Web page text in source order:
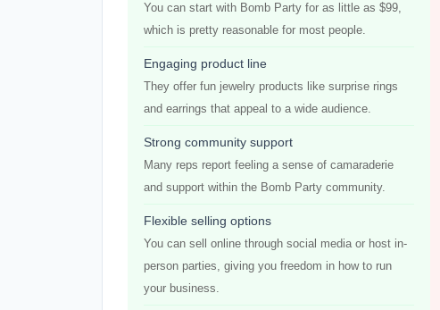
You can start with Bomb Party for as little as $99,
which is pretty reasonable for most people.
Engaging product line
They offer fun jewelry products like surprise rings
and earrings that appeal to a wide audience.
Strong community support
Many reps report feeling a sense of camaraderie
and support within the Bomb Party community.
Flexible selling options
You can sell online through social media or host in-
person parties, giving you freedom in how to run
your business.